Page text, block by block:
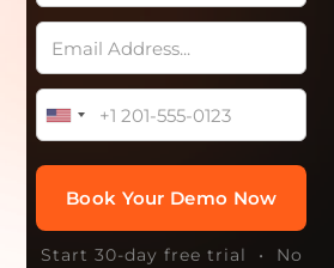
Start 30-day free trial • No